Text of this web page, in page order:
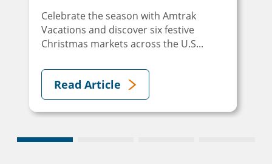
Celebrate the season with Amtrak
Vacations and discover six festive
Christmas markets across the U.S...
Read Article